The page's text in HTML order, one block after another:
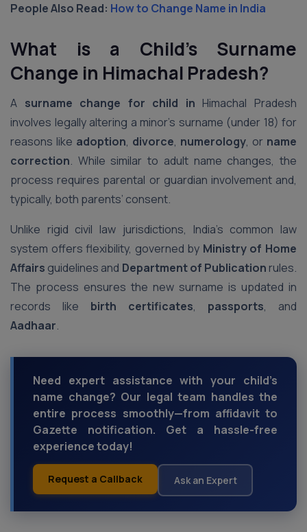
People Also Read: How to Change Name in India
What is a Child’s Surname
Change in Himachal Pradesh?
A surname change for child in Himachal Pradesh
involves legally altering a minor’s surname (under 18) for
reasons like adoption, divorce, numerology, or name
correction. While similar to adult name changes, the
process requires parental or guardian involvement and,
typically, both parents’ consent.
Unlike rigid civil law jurisdictions, India’s common law
system offers flexibility, governed by Ministry of Home
Affairs guidelines and Department of Publication rules.
The process ensures the new surname is updated in
records like birth certificates, passports, and
Aadhaar.
Need expert assistance with your child’s
name change? Our legal team handles the
entire process smoothly—from affidavit to
Gazette notification. Get a hassle-free
experience today!
Request a Callback Ask an Expert